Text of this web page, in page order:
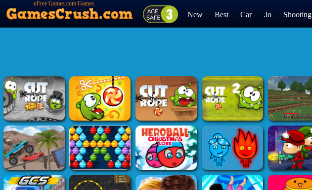
uFree Games.com Games
New Best Car .io Shooting